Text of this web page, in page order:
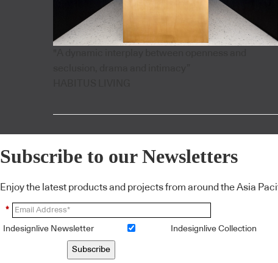
Subscribe to our Newsletters
Enjoy the latest products and projects from around the Asia
*
Indesignlive Newsletter Indesignlive Collection
Subscribe